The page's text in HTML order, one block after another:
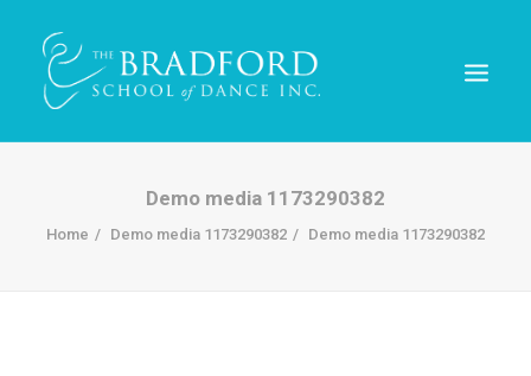
Demo media 1173290382
Home Demo media 1173290382 Demo media 1173290382